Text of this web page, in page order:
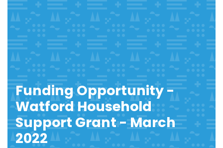
Funding Opportunity -
Watford Household
Support Grant - March
2022